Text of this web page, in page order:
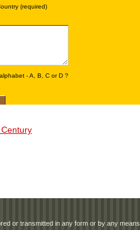
or transmitted in any form or by any means,